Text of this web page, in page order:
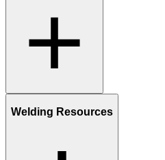
Welding Resources